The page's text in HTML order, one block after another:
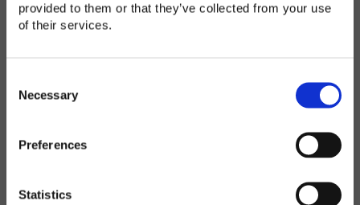
provided to them or that they’ve collected from your use
of their services.
Necessary
Preferences
Statistics
Country *